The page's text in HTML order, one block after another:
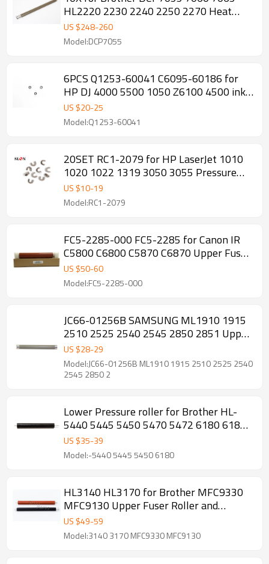
HL2220 2230 2240 2250 2270 Heat
Upper Fuser Roller
US $248-260
Model:DCP7055
6PCS Q1253-60041 C6095-60186 for
HP DJ 4000 5500 1050 Z6100 4500 ink
tub Rubber
US $20-25
Model:Q1253-60041
20SET RC1-2079 for HP LaserJet 1010
1020 1022 1319 3050 3055 Pressure
Roller Bushing
US $10-19
Model:RC1-2079
FC5-2285-000 FC5-2285 for Canon IR
C5800 C6800 C5870 C6870 Upper Fuser
Heat Roller
US $50-60
Model:FC5-2285-000
JC66-01256B SAMSUNG ML1910 1915
2510 2525 2540 2545 2850 2851 Upper
Fuser Roller
US $28-29
Model:JC66-01256B ML1910 1915 2510 2525 2540
2545 2850 2
Lower Pressure roller for Brother HL-
5440 5445 5450 5470 5472 6180 6182
MFC-8510 8512 8515 8520 8710 Fuser
Pressure Roller
US $35-39
Model:-5440 5445 5450 6180
HL3140 HL3170 for Brother MFC9330
MFC9130 Upper Fuser Roller and
pressure Roller
US $49-59
Model:3140 3170 MFC9330 MFC9130